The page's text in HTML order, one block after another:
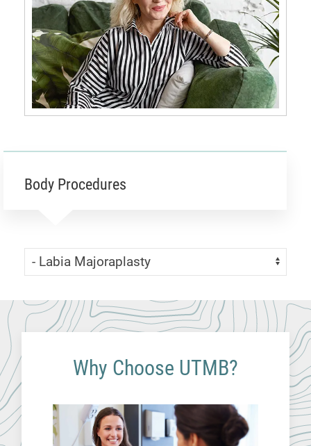
Body Procedures
Skip Menu
Navigate:
Why Choose UTMB?